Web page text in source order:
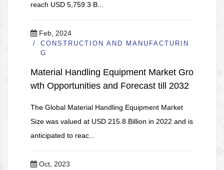
reach USD 5,759.3 B...
Feb, 2024
CONSTRUCTION AND MANUFACTURIN
G
Material Handling Equipment Market Gro
wth Opportunities and Forecast till 2032
The Global Material Handling Equipment Market
Size was valued at USD 215.8 Billion in 2022 and is
anticipated to reac...
Oct, 2023